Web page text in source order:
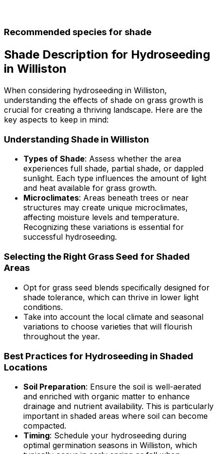
Recommended species for shade
Shade Description for Hydroseeding
in Williston
When considering hydroseeding in Williston,
understanding the effects of shade on grass growth is
crucial for creating a thriving landscape. Here are the
key aspects to keep in mind:
Understanding Shade in Williston
Types of Shade: Assess whether the area
experiences full shade, partial shade, or dappled
sunlight. Each type influences the amount of light
and heat available for grass growth.
Microclimates: Areas beneath trees or near
structures may create unique microclimates,
affecting moisture levels and temperature.
Recognizing these variations is essential for
successful hydroseeding.
Selecting the Right Grass Seed for Shaded
Areas
Opt for grass seed blends specifically designed for
shade tolerance, which can thrive in lower light
conditions.
Take into account the local climate and seasonal
variations to choose varieties that will flourish
throughout the year.
Best Practices for Hydroseeding in Shaded
Locations
Soil Preparation: Ensure the soil is well-aerated
and enriched with organic matter to enhance
drainage and nutrient availability. This is particularly
important in shaded areas where soil can become
compacted.
Timing: Schedule your hydroseeding during
optimal germination seasons in Williston, which